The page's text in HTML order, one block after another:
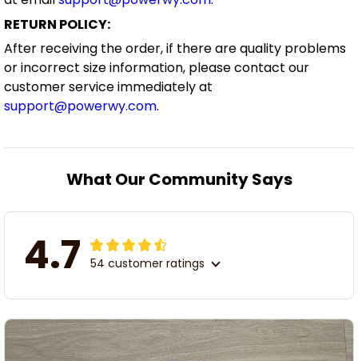
RETURN POLICY:
After receiving the order, if there are quality problems
or incorrect size information, please contact our
customer service immediately at
support@powerwy.com.
What Our Community Says
4.7 54 customer ratings